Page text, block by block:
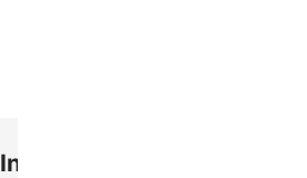
Introduction